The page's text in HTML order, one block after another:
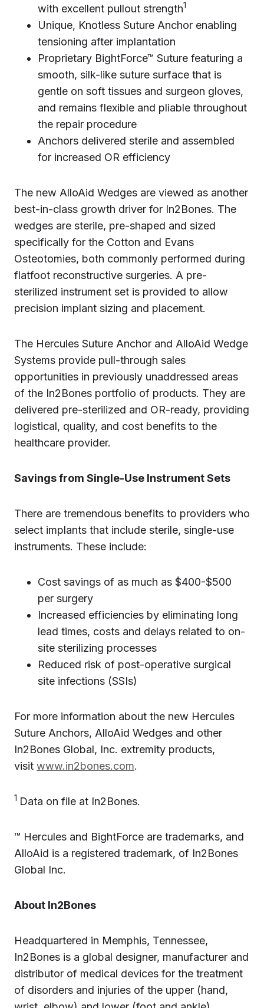
with excellent pullout strength1
Unique, Knotless Suture Anchor enabling
tensioning after implantation
Proprietary BightForce™ Suture featuring a
smooth, silk-like suture surface that is
gentle on soft tissues and surgeon gloves,
and remains flexible and pliable throughout
the repair procedure
Anchors delivered sterile and assembled
for increased OR efficiency
The new AlloAid Wedges are viewed as another
best-in-class growth driver for In2Bones. The
wedges are sterile, pre-shaped and sized
specifically for the Cotton and Evans
Osteotomies, both commonly performed during
flatfoot reconstructive surgeries. A pre-
sterilized instrument set is provided to allow
precision implant sizing and placement.
The Hercules Suture Anchor and AlloAid Wedge
Systems provide pull-through sales
opportunities in previously unaddressed areas
of the In2Bones portfolio of products. They are
delivered pre-sterilized and OR-ready, providing
logistical, quality, and cost benefits to the
healthcare provider.
Savings from Single-Use Instrument Sets
There are tremendous benefits to providers who
select implants that include sterile, single-use
instruments. These include:
Cost savings of as much as $400-$500
per surgery
Increased efficiencies by eliminating long
lead times, costs and delays related to on-
site sterilizing processes
Reduced risk of post-operative surgical
site infections (SSIs)
For more information about the new Hercules
Suture Anchors, AlloAid Wedges and other
In2Bones Global, Inc. extremity products,
visit www.in2bones.com.
1 Data on file at In2Bones.
™ Hercules and BightForce are trademarks, and
AlloAid is a registered trademark, of In2Bones
Global Inc.
About In2Bones
Headquartered in Memphis, Tennessee,
In2Bones is a global designer, manufacturer and
distributor of medical devices for the treatment
of disorders and injuries of the upper (hand,